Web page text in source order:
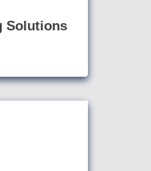
Solutions